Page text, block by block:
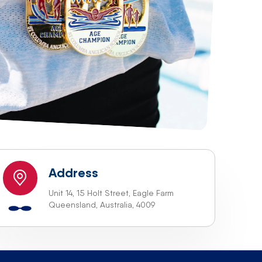
Address
Unit 14, 15 Holt Street, Eagle Farm
Queensland, Australia, 4009
will be happy to